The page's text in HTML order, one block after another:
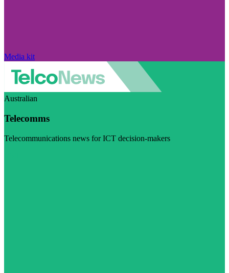
Media kit
Australian
Telecomms
Telecommunications news for ICT decision-makers